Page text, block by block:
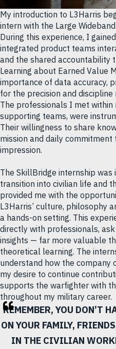
My introduction to L3Harris
intern with the Large
During this experience, I
integrated product teams
and the shared accountability
Learning about Earned Value
importance of data accuracy,
for the precision and
The professionals I met within
supporting teams, were
Their willingness to share
mission and daily
impression.
The SkillBridge internship
transition into civilian life and
provided me with the
L3Harris’ culture, philosophy
a hands-on setting. This
directly with professionals,
insights — far more valuable
theoretical learning. The
understand how the
my desire to continue
supports the warfighter with
throughout my military career.
REMEMBER, YOU DON’T
ON YOUR FAMILY,
IN THE CIVILIAN